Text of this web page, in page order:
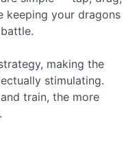
keeping your dragons
making the
stimulating.
train, the more